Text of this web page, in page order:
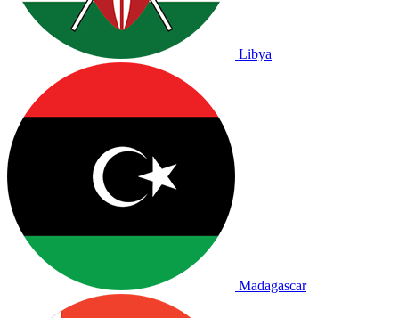
Libya
Madagascar